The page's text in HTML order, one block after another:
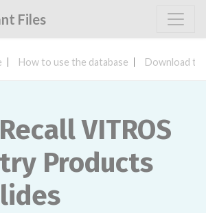
Files
How to use the database Download
VITROS
Products